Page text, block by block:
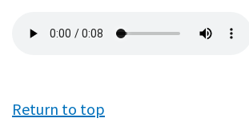
file
Return to top